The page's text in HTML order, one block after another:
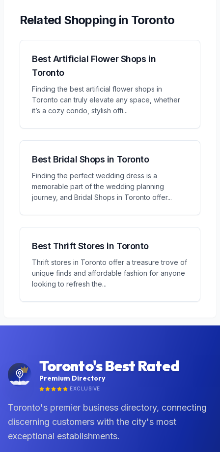
Related Shopping in Toronto
Best Artificial Flower Shops in
Toronto
Finding the best artificial flower shops in
Toronto can truly elevate any space, whether
it’s a cozy condo, stylish offi...
Best Bridal Shops in Toronto
Finding the perfect wedding dress is a
memorable part of the wedding planning
journey, and Bridal Shops in Toronto offer...
Best Thrift Stores in Toronto
Thrift stores in Toronto offer a treasure trove of
unique finds and affordable fashion for anyone
looking to refresh the...
Toronto's Best Rated
Premium Directory
EXCLUSIVE
Toronto's premier business directory, connecting
discerning customers with the city's most
exceptional establishments.